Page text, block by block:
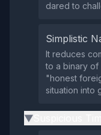
dared to
Simplistic
It reduces
to a binary
"honest
situation into
▶